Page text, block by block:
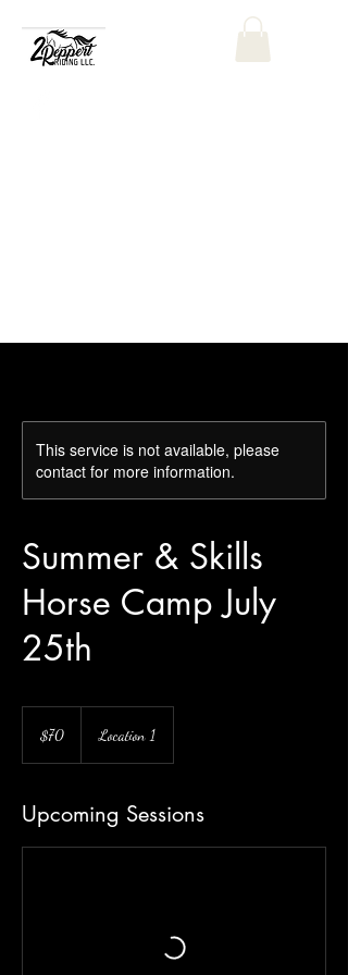
This service is not available, please
contact for more information.
Summer & Skills
Horse Camp July
25th
dollars
$70 Location 1
Upcoming Sessions